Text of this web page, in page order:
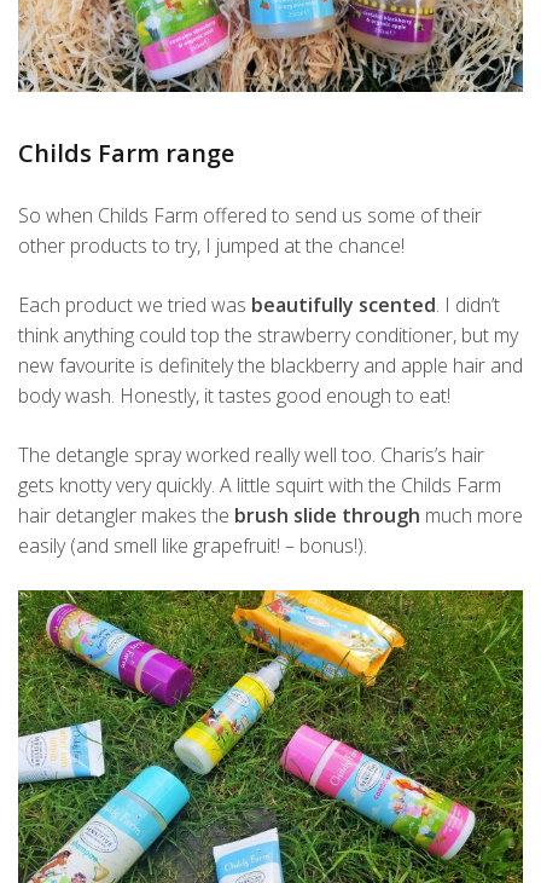
Childs Farm range
So when Childs Farm offered to send us some of their
other products to try, I jumped at the chance!
Each product we tried was beautifully scented. I didn’t
think anything could top the strawberry conditioner, but my
new favourite is definitely the blackberry and apple hair and
body wash. Honestly, it tastes good enough to eat!
The detangle spray worked really well too. Charis’s hair
gets knotty very quickly. A little squirt with the Childs Farm
hair detangler makes the brush slide through much more
easily (and smell like grapefruit! – bonus!).